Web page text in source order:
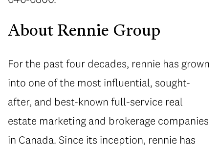
About Rennie Group
For the past four decades, rennie has grown
into one of the most influential, sought-
after, and best-known full-service real
estate marketing and brokerage companies
in Canada. Since its inception, rennie has